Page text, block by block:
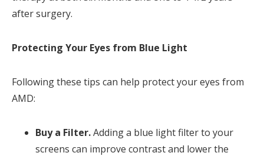
after surgery.
Protecting Your Eyes from Blue Light
Following these tips can help protect your eyes from
AMD:
Buy a Filter.Adding a blue light filter to your
screens can improve contrast and lower the